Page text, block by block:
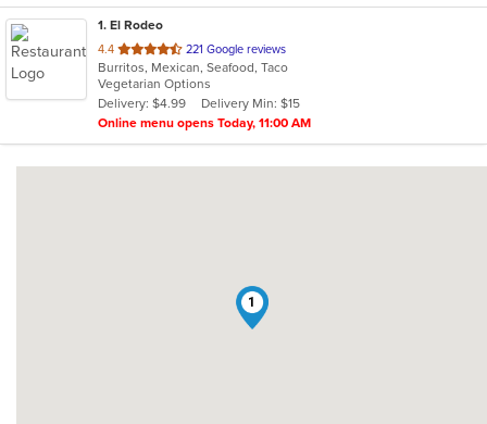
1. El Rodeo
4.4 out
of
5
stars.
221 Google reviews
Burritos, Mexican, Seafood, Taco
Vegetarian Options
Delivery: $4.99
Delivery Min: $15
Online menu opens Today, 11:00 AM
1